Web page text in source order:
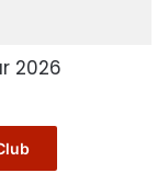
2026